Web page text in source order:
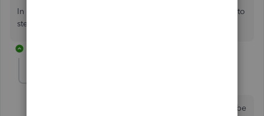
In the meantime, feel free to ask other questions. I'm here to
steer you in the right direction.
Nope. That won't work either. I do not have time to be